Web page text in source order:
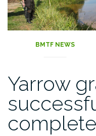
BMTF NEWS
Yarrow